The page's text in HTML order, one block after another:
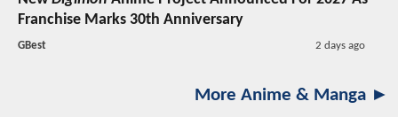
Franchise Marks 30th Anniversary
GBest 2 days ago
More Anime & Manga ►